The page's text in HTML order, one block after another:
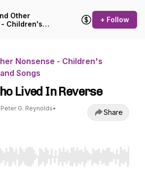
Other
Children's
+ Follow
Nonsense - Children's
Songs
Lived In Reverse
Peter G. Reynolds•
Share
Right to seek, Home/End to jump